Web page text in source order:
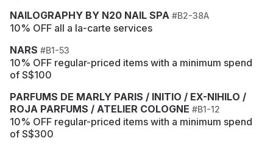
NAILOGRAPHY BY N20 NAIL SPA #B2-38A
10% OFF all a la-carte services
NARS #B1-53
10% OFF regular-priced items with a minimum spend
of S$100
PARFUMS DE MARLY PARIS / INITIO / EX-NIHILO /
ROJA PARFUMS / ATELIER COLOGNE #B1-12
10% OFF regular-priced items with a minimum spend
of S$300